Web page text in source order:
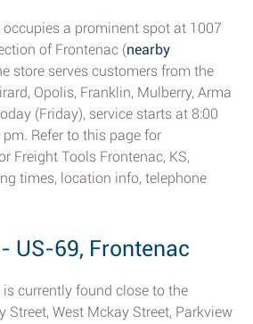
a prominent spot at 1007
of Frontenac (nearby
store serves customers from the
Opolis, Franklin, Mulberry, Arma
(Friday), service starts at 8:00
Refer to this page for
Freight Tools Frontenac, KS,
times, location info, telephone
US-69, Frontenac
currently found close to the
Street, West Mckay Street, Parkview